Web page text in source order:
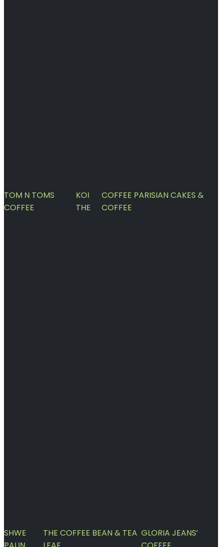
TOM N TOMS
COFFEE
KOI
THE
COFFEE PARISIAN CAKES &
COFFEE
SHWE
THE COFFEE BEAN & TEA GLORIA JEANS’